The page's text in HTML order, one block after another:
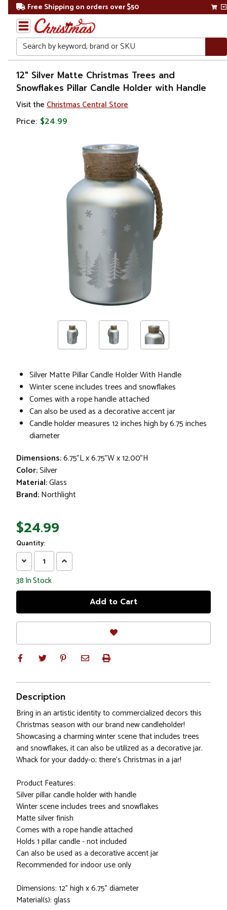
Free Shipping on orders over $50
Search
Home
Christmas
Decorations
12" Silver Matte Christmas Trees and
Snowflakes Pillar Candle Holder with Handle
Visit the Christmas Central Store
Price: $24.99
Silver Matte Pillar Candle Holder With Handle
Winter scene includes trees and snowflakes
Comes with a rope handle attached
Can also be used as a decorative accent jar
Candle holder measures 12 inches high by 6.75 inches
diameter
Dimensions:6.75"L x 6.75"W x 12.00"H
Color:Silver
Material:Glass
Brand:Northlight
$24.99
Quantity:
Decrease
Quantity:
Increase
Quantity:
38 In Stock
Description
Bring in an artistic identity to commercialized decors this
Christmas season with our brand new candleholder!
Showcasing a charming winter scene that includes trees
and snowflakes, it can also be utilized as a decorative jar.
Whack for your daddy-o; there's Christmas in a jar!
Product Features:
Silver pillar candle holder with handle
Winter scene includes trees and snowflakes
Matte silver finish
Comes with a rope handle attached
Holds 1 pillar candle - not included
Can also be used as a decorative accent jar
Recommended for indoor use only
Dimensions: 12" high x 6.75" diameter
Material(s): glass